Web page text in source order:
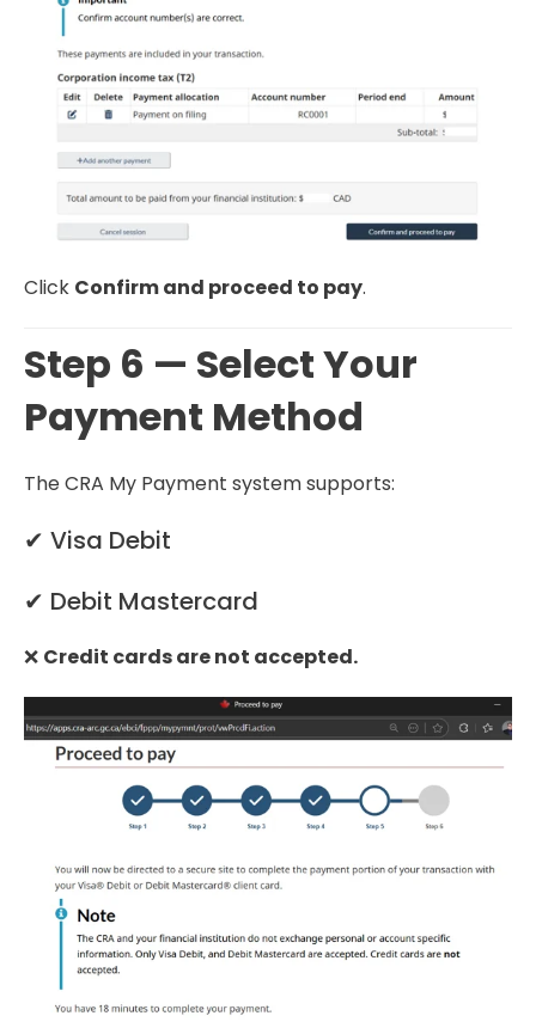
Click Confirm and proceed to pay.
Step 6 — Select Your
Payment Method
The CRA My Payment system supports:
✔ Visa Debit
✔ Debit Mastercard
❌ Credit cards are not accepted.